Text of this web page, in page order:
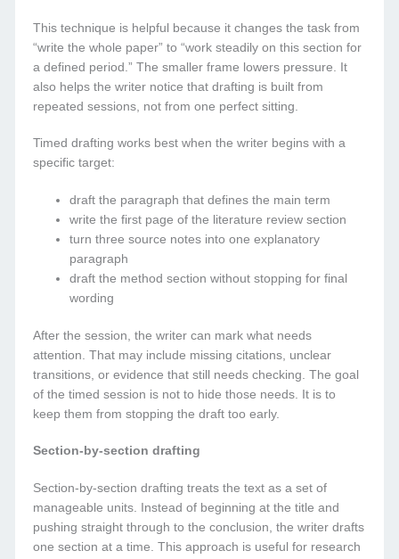
This technique is helpful because it changes the task from
“write the whole paper” to “work steadily on this section for
a defined period.” The smaller frame lowers pressure. It
also helps the writer notice that drafting is built from
repeated sessions, not from one perfect sitting.
Timed drafting works best when the writer begins with a
specific target:
draft the paragraph that defines the main term
write the first page of the literature review section
turn three source notes into one explanatory
paragraph
draft the method section without stopping for final
wording
After the session, the writer can mark what needs
attention. That may include missing citations, unclear
transitions, or evidence that still needs checking. The goal
of the timed session is not to hide those needs. It is to
keep them from stopping the draft too early.
Section-by-section drafting
Section-by-section drafting treats the text as a set of
manageable units. Instead of beginning at the title and
pushing straight through to the conclusion, the writer drafts
one section at a time. This approach is useful for research